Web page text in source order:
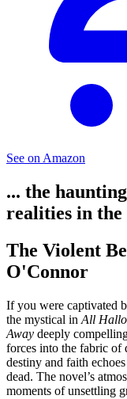
See on Amazon
... the
realities in
The Violent
O'Connor
If you were captivated
the mystical in All
Away deeply
forces into the fabric
destiny and faith
dead. The novel’s
moments of unsettling